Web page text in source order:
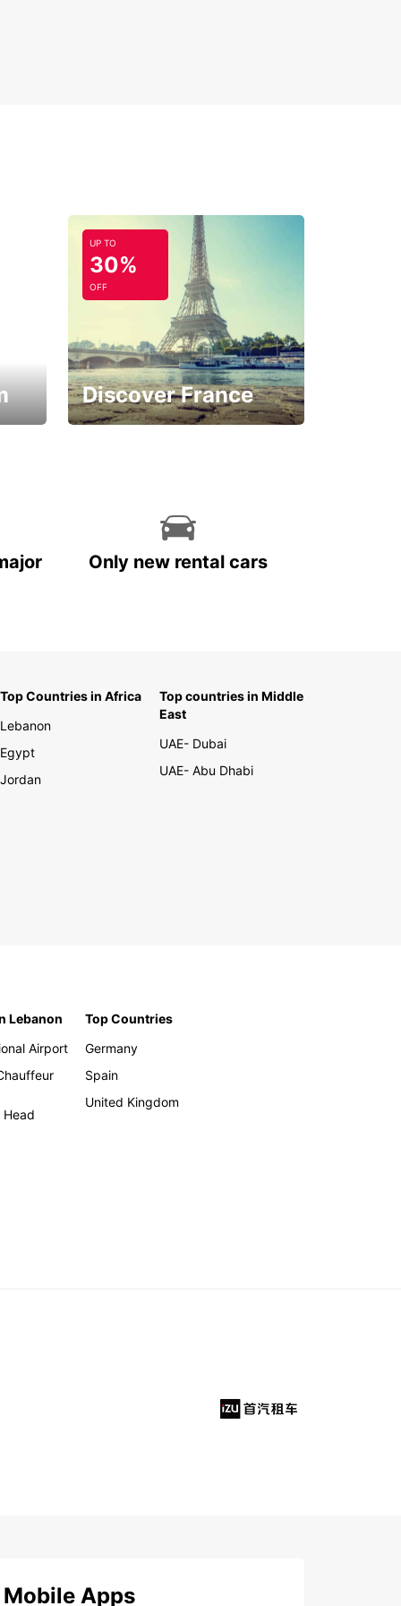
UP TO
30%
OFF
Discover France
Only new rental cars
Top Countries in Africa
Lebanon
Egypt
Jordan
Top countries in Middle
East
UAE- Dubai
UAE- Abu Dhabi
Lebanon
Airport
Top Countries
Germany
Spain
United Kingdom
Mobile Apps